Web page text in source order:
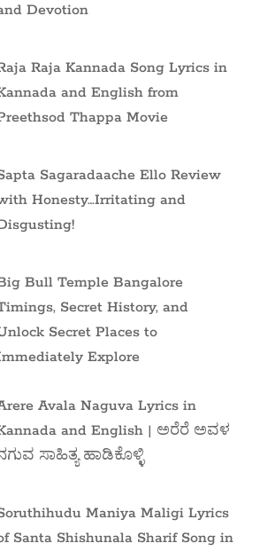
Devotion
Raja Kannada Song Lyrics in
and English from
Thappa Movie
Sagaradaache Ello Review
Honesty…Irritating and
Bull Temple Bangalore
Secret History, and
Secret Places to
Explore
Avala Naguva Lyrics in
and English | ಅರೆರೆ ಅವಳ
ಸಾಹಿತ್ಯ ಹಾಡಿಕೊಳ್ಳಿ
Maniya Maligi Lyrics
Santa Shishunala Sharif Song in